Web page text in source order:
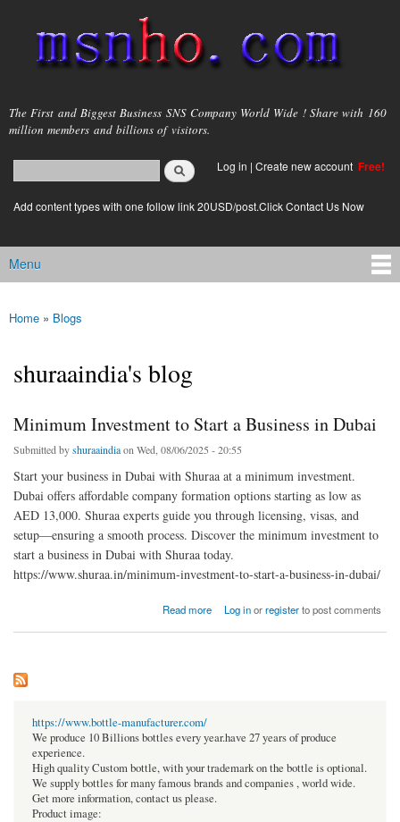
main
content
msnho.com
The First and Biggest Business SNS Company World Wide ! Share with 160
million members and billions of visitors.
Search form
login link
Log in | Create new account Free!
Add content types with one follow link 20USD/post.Click Contact Us Now
Main menu
Menu
You are here
Home » Blogs
shuraaindia's blog
Minimum Investment to Start a Business in Dubai
Submitted byshuraaindiaon Wed, 08/06/2025 - 20:55
Start your business in Dubai with Shuraa at a minimum investment.
Dubai offers affordable company formation options starting as low as
AED 13,000. Shuraa experts guide you through licensing, visas, and
setup—ensuring a smooth process. Discover the minimum investment to
start a business in Dubai with Shuraa today.
https://www.shuraa.in/minimum-investment-to-start-a-business-in-dubai/
Read more
about Minimum Investment to Start a Business in Dubai
Log inorregisterto post comments
https://www.bottle-manufacturer.com/
We produce 10 Billions bottles every year.have 27 years of produce
experience.
High quality Custom bottle, with your trademark on the bottle is optional.
We supply bottles for many famous brands and companies , world wide.
Get more information, contact us please.
Product image: